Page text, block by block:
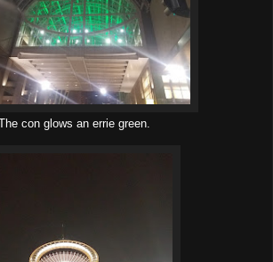
con glows an errie green.